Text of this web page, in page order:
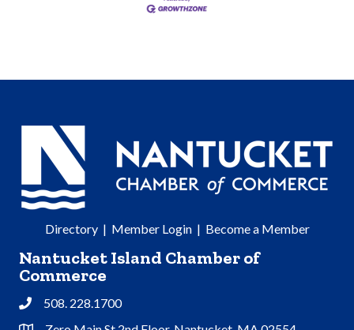
Directory| Member Login| Become a Member
Nantucket Island Chamber of
Commerce
Phone508. 228.1700